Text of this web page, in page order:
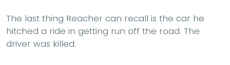
The last thing Reacher can recall is the car he
hitched a ride in getting run off the road. The
driver was killed.